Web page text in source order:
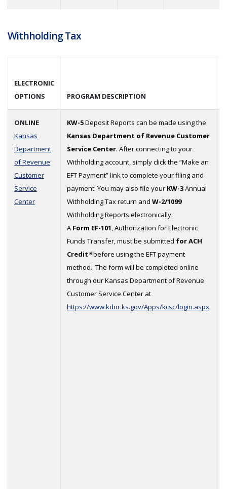
Withholding Tax
ELECTRONIC
OPTIONS
PROGRAM DESCRIPTION
ONLINE
Kansas
Department
of Revenue
Customer
Service
Center
KW-5Deposit Reports can be made using the
Kansas Department of Revenue Customer
Service Center. After connecting to your
Withholding account, simply click the “Make an
EFT Payment” link to complete your filing and
payment. You may also file your KW-3Annual
Withholding Tax return and W-2/1099
Withholding Reports electronically.
A Form EF-101, Authorization for Electronic
Funds Transfer, must be submitted for ACH
Credit*before using the EFT payment
method. The form will be completed online
through our Kansas Department of Revenue
Customer Service Center at
https://www.kdor.ks.gov/Apps/kcsc/login.aspx.